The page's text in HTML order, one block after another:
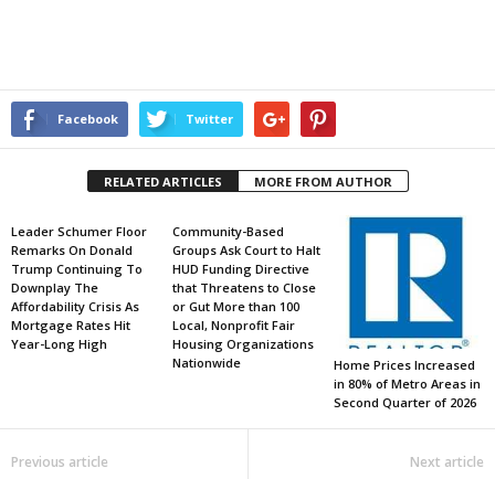
Facebook Twitter
RELATED ARTICLES MORE FROM AUTHOR
Leader Schumer Floor
Remarks On Donald
Trump Continuing To
Downplay The
Affordability Crisis As
Mortgage Rates Hit
Year-Long High
Community-Based
Groups Ask Court to Halt
HUD Funding Directive
that Threatens to Close
or Gut More than 100
Local, Nonprofit Fair
Housing Organizations
Nationwide
Home Prices Increased
in 80% of Metro Areas in
Second Quarter of 2026
Previous article Next article